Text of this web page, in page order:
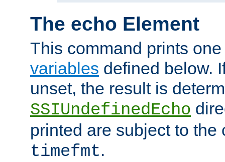
The echo Element
This command prints
variables defined below.
unset, the result is
SSIUndefinedEcho
printed are subject to the
timefmt.